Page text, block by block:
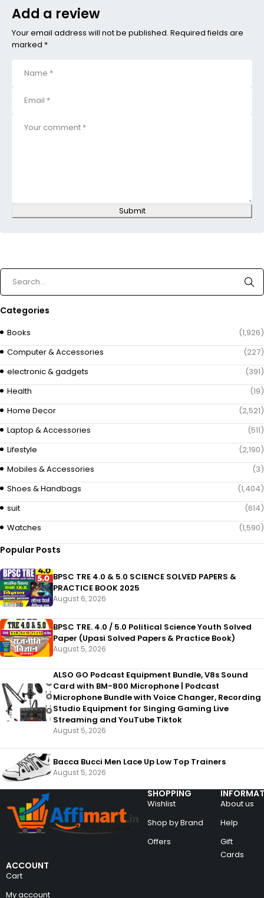
Add a review
Your email address will not be published. Required fields are
marked *
Submit
Categories
Books
(1,926)
Computer & Accessories
(227)
electronic & gadgets
(391)
Health
(19)
Home Decor
(2,521)
Laptop & Accessories
(511)
Lifestyle
(2,190)
Mobiles & Accessories
(3)
Shoes & Handbags
(1,404)
suit
(614)
Watches
(1,590)
Popular Posts
BPSC TRE 4.0 & 5.0 SCIENCE SOLVED PAPERS &
PRACTICE BOOK 2025
August 6, 2026
BPSC TRE. 4.0 / 5.0 Political Science Youth Solved
Paper (Upasi Solved Papers & Practice Book)
August 5, 2026
ALSO GO Podcast Equipment Bundle, V8s Sound
Card with BM-800 Microphone | Podcast
Microphone Bundle with Voice Changer, Recording
Studio Equipment for Singing Gaming Live
Streaming and YouTube Tiktok
August 5, 2026
Bacca Bucci Men Lace Up Low Top Trainers
August 5, 2026
SHOPPING
Wishlist
Shop by Brand
Offers
About us
Help
Gift
Cards
ACCOUNT
Cart
My account